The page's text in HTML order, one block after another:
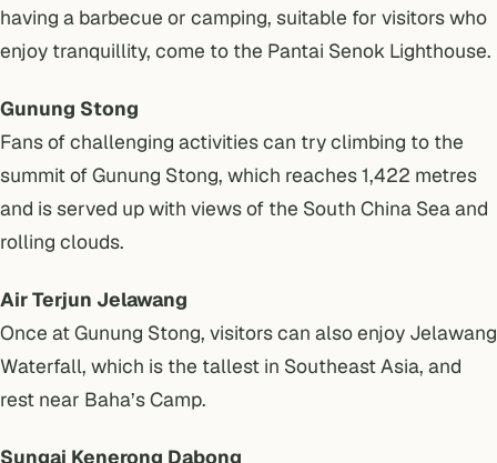
having a barbecue or camping, suitable for visitors who
enjoy tranquillity, come to the Pantai Senok Lighthouse.
Gunung Stong
Fans of challenging activities can try climbing to the
summit of Gunung Stong, which reaches 1,422 metres
and is served up with views of the South China Sea and
rolling clouds.
Air Terjun Jelawang
Once at Gunung Stong, visitors can also enjoy Jelawang
Waterfall, which is the tallest in Southeast Asia, and
rest near Baha’s Camp.
Sungai Kenerong Dabong